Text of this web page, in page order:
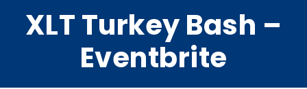
XLT Turkey Bash –
Eventbrite